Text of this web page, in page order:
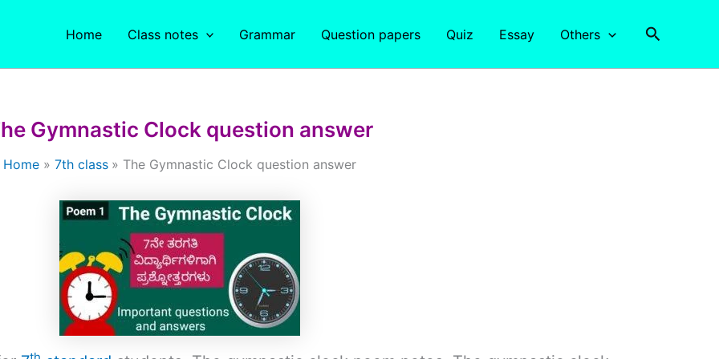
Home Class notes Grammar Question papers Quiz Essay Others Search
Gymnastic Clock question answer
Home 7th class The Gymnastic Clock question answer